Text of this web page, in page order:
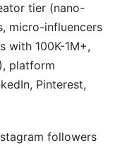
tier (nano-
micro-influencers
with 100K-1M+,
platform
Pinterest,
followers